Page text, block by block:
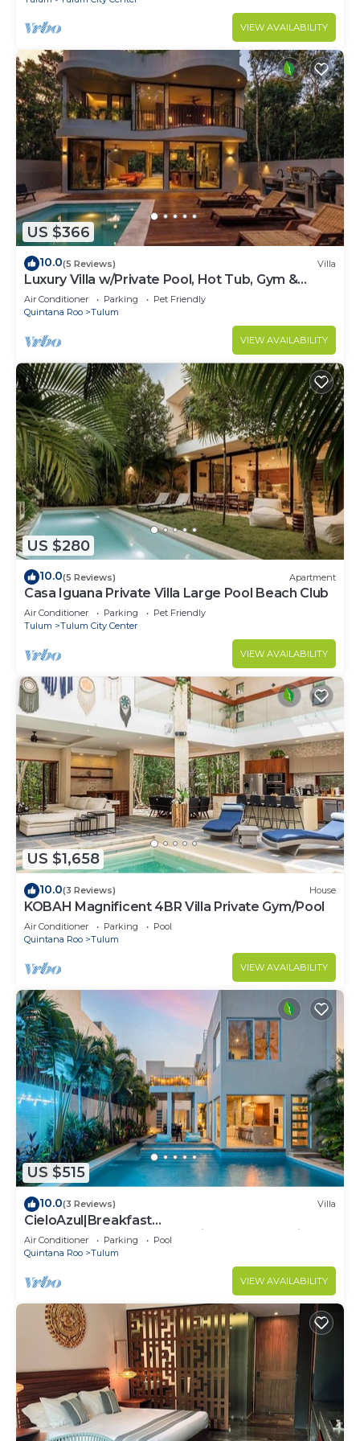
VIEW AVAILABILITY
US $366
10.0(5 Reviews) Villa
Luxury Villa w/Private Pool, Hot Tub, Gym &
Padel | Aldea Zama
Air Conditioner Parking
Pet Friendly
Quintana Roo
Tulum
VIEW AVAILABILITY
US $280
10.0(5 Reviews) Apartment
Casa Iguana Private Villa Large Pool Beach Club
Air Conditioner Parking
Pet Friendly
Tulum
Tulum City Center
VIEW AVAILABILITY
US $1,658
10.0(3 Reviews) House
KOBAH Magnificent 4BR Villa Private Gym/Pool
Air Conditioner Parking
Pool
Quintana Roo
Tulum
VIEW AVAILABILITY
US $515
10.0(3 Reviews) Villa
CieloAzul|Breakfast
Included|HUGEPOOL|Security+Cleaner|5min to
the beach |5BR
Air Conditioner Parking
Pool
Quintana Roo
Tulum
VIEW AVAILABILITY